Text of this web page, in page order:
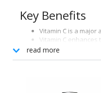
Key Benefits
Vitamin C is a
Vitamin C enhances
Vitamin C improves
read more